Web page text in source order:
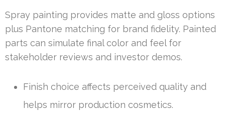
Spray painting provides matte and gloss options
plus Pantone matching for brand fidelity. Painted
parts can simulate final color and feel for
stakeholder reviews and investor demos.
Finish choice affects perceived quality and
helps mirror production cosmetics.